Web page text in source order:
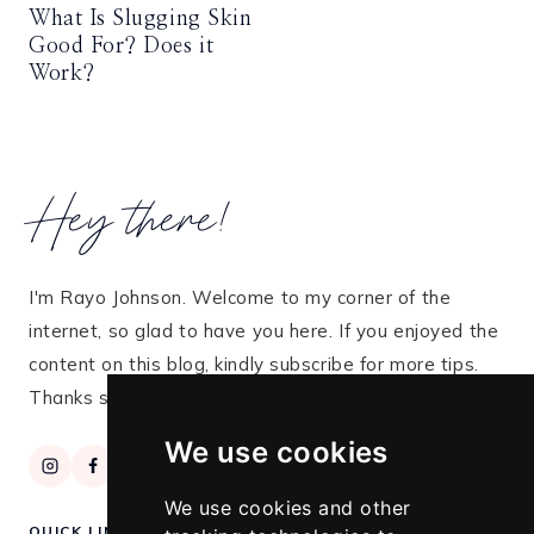
We use cookies
We use cookies and other
What Is Slugging Skin
Good For? Does it
Work?
Hey there!
I'm Rayo Johnson. Welcome to my corner of the
internet, so glad to have you here. If you enjoyed the
content on this blog, kindly subscribe for more tips.
Thanks so much for stopping by!